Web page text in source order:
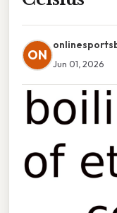
ON
Jun 01, 2026